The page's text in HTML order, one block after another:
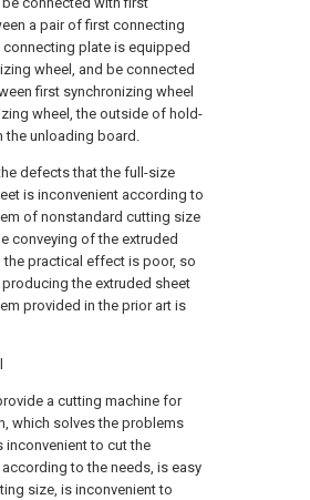
a pair of first connecting
plate is equipped
wheel, and be connected
first synchronizing wheel
wheel, the outside of hold-
the unloading board.
defects that the full-size
is inconvenient according to
of nonstandard cutting size
conveying of the extruded
the practical effect is poor, so
the extruded sheet
provided in the prior art is
a cutting machine for
which solves the problems
inconvenient to cut the
to the needs, is easy
size, is inconvenient to